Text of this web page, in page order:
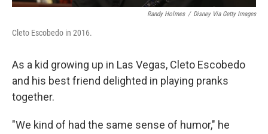
Randy Holmes / Disney Via Getty Images
Cleto Escobedo in 2016.
As a kid growing up in Las Vegas, Cleto Escobedo
and his best friend delighted in playing pranks
together.
"We kind of had the same sense of humor," he